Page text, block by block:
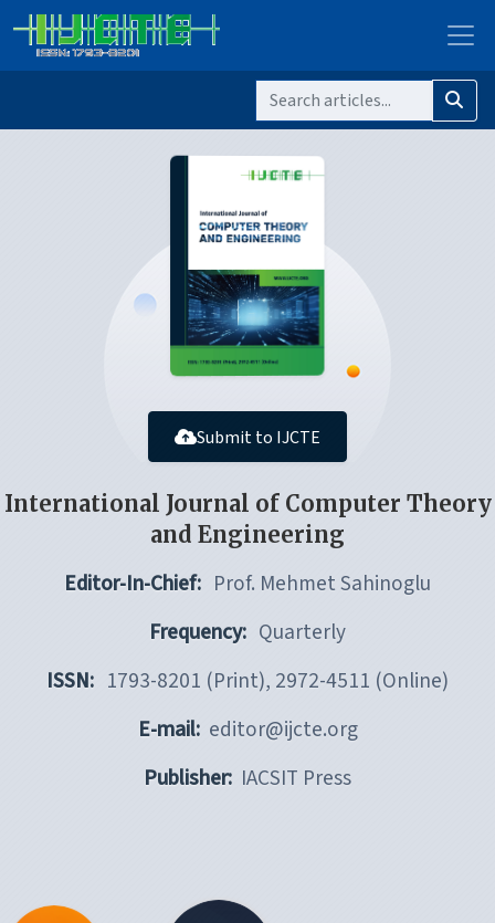
Submit to IJCTE
International Journal of Computer Theory
and Engineering
Editor-In-Chief: Prof. Mehmet Sahinoglu
Frequency: Quarterly
ISSN: 1793-8201 (Print), 2972-4511 (Online)
E-mail: editor@ijcte.org
Publisher: IACSIT Press